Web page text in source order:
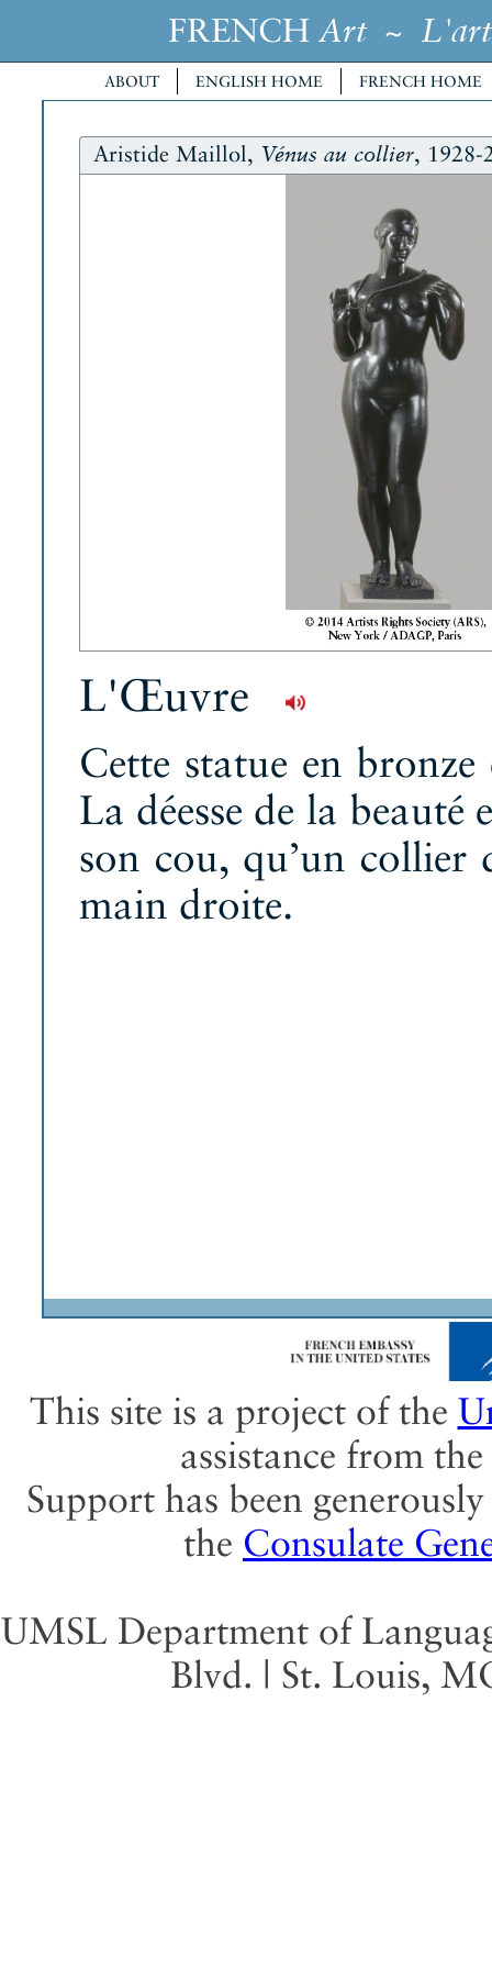
FRENCH Art~ L'art
ABOUT ENGLISH HOME FRENCH HOME
Aristide Maillol, Vénus au collier, 1928-
L'Œuvre
Cette statue en
La déesse de la
son cou, qu’un collier
main droite.
This site is a project of the
assistance from the
Support has been
the Consulate
UMSL Department of
Blvd. | St. Louis,